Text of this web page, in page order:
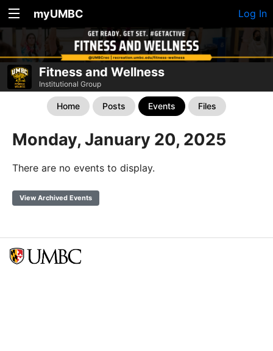
myUMBC Log In
Fitness and Wellness
Institutional Group
Home Posts Events Files
Monday, January 20, 2025
There are no events to display.
View Archived Events